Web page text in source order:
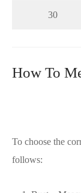
30
How To
To choose the
follows: